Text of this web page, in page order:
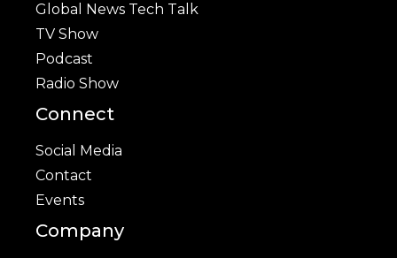
Global News Tech Talk
TV Show
Podcast
Radio Show
Connect
Social Media
Contact
Events
Company